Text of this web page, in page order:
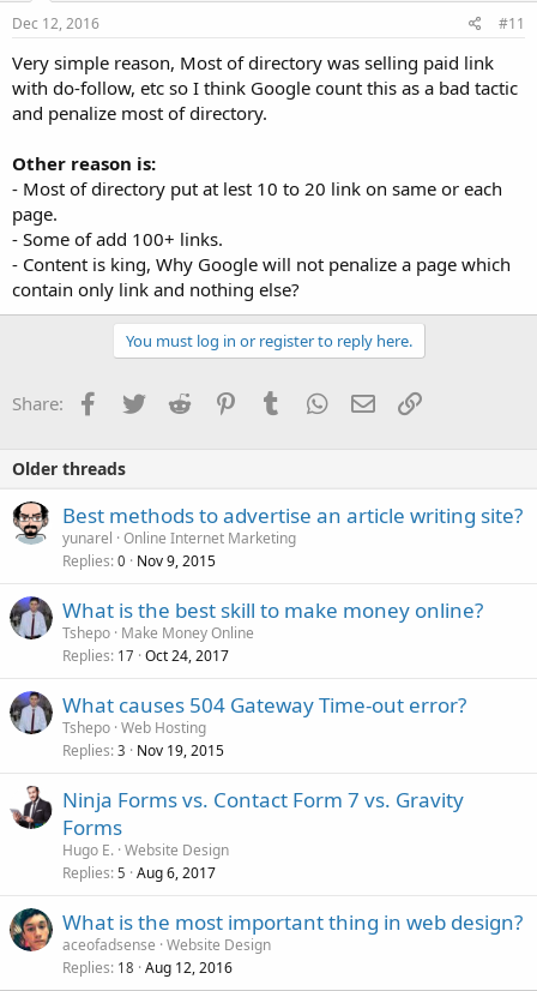
Dec 12, 2016 #11
Very simple reason, Most of directory was selling paid link
with do-follow, etc so I think Google count this as a bad tactic
and penalize most of directory.
Other reason is:
- Most of directory put at lest 10 to 20 link on same or each
page.
- Some of add 100+ links.
- Content is king, Why Google will not penalize a page which
contain only link and nothing else?
You must log in or register to reply here.
Share: Facebook
TwitterReddit PinterestTumblrWhatsApp
EmailLink
Older threads
Best methods to advertise an article writing site?
yunarel Online Internet Marketing
Replies 0 Nov 9, 2015
What is the best skill to make money online?
Tshepo Make Money Online
Replies 17 Oct 24, 2017
What causes 504 Gateway Time-out error?
Tshepo Web Hosting
Replies 3 Nov 19, 2015
Ninja Forms vs. Contact Form 7 vs. Gravity
Forms
Hugo E. Website Design
Replies 5 Aug 6, 2017
What is the most important thing in web design?
aceofadsense Website Design
Replies 18 Aug 12, 2016